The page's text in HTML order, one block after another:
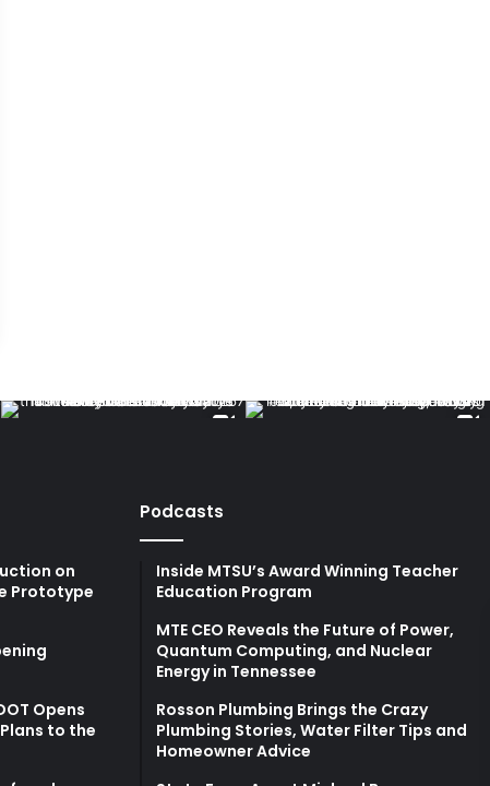
on
Prototype
Opens
to the
Podcasts
Inside MTSU’s Award Winning Teacher
Education Program
MTE CEO Reveals the Future of Power,
Quantum Computing, and Nuclear
Energy in Tennessee
Rosson Plumbing Brings the Crazy
Plumbing Stories, Water Filter Tips and
Homeowner Advice